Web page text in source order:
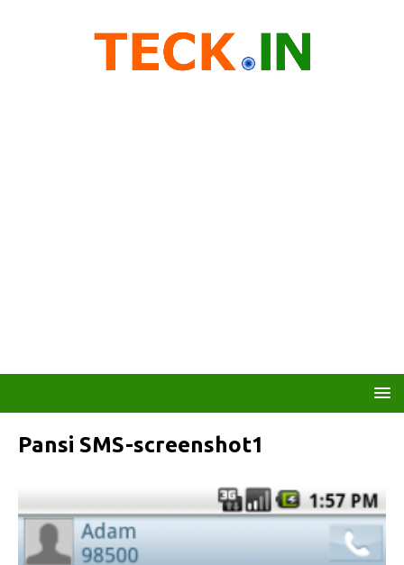
Pansi SMS-screenshot1